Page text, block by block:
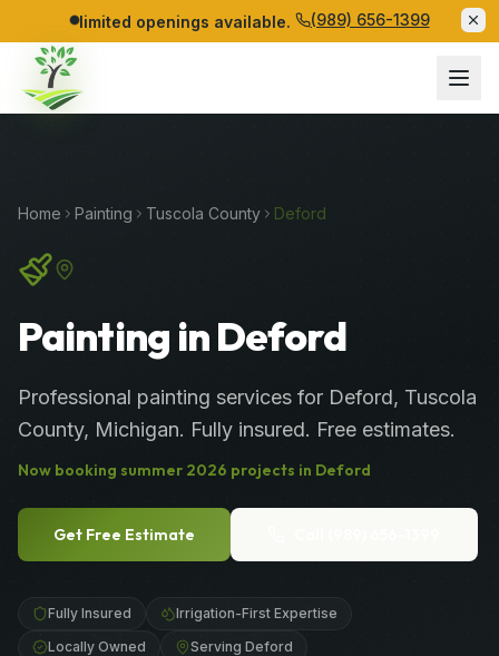
limited openings available. (989) 656-1399
Home Painting Tuscola County Deford
Painting in Deford
Professional painting services for Deford, Tuscola
County, Michigan. Fully insured. Free estimates.
Now booking summer 2026 projects in Deford
Get Free Estimate
Fully Insured
Irrigation-First Expertise
Locally Owned
Serving Deford